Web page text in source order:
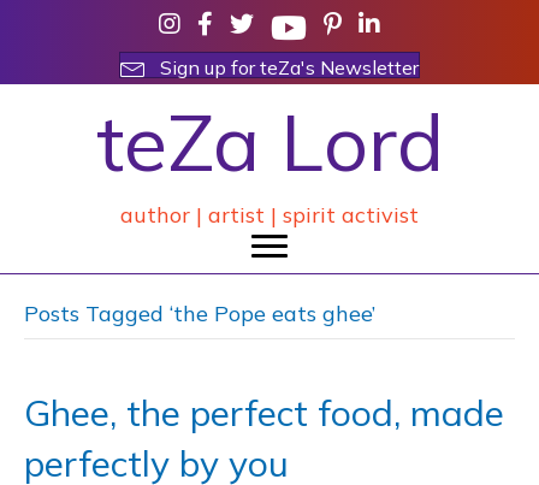
Sign up for teZa's Newsletter
teZa Lord
author | artist | spirit activist
Posts Tagged ‘the Pope eats ghee’
Ghee, the perfect food, made
perfectly by you